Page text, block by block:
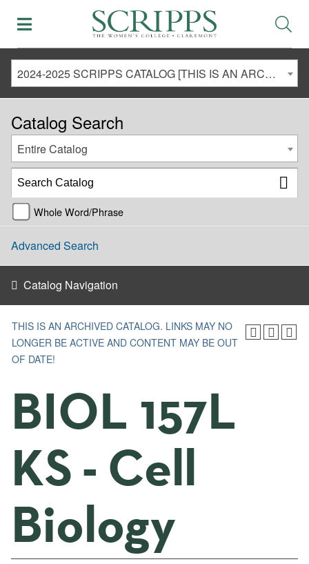
2024-2025 SCRIPPS CATALOG [THIS IS AN ARCHIVED CATALOG. LINKS MAY NO LONGER BE ACTIVE AND CONTENT MAY BE OUT OF DATE!]
Catalog Search
Entire Catalog
Whole Word/Phrase
Advanced Search
Catalog Navigation
THIS IS AN ARCHIVED CATALOG. LINKS MAY NO
LONGER BE ACTIVE AND CONTENT MAY BE OUT
OF DATE!
BIOL 157L
KS - Cell
Biology